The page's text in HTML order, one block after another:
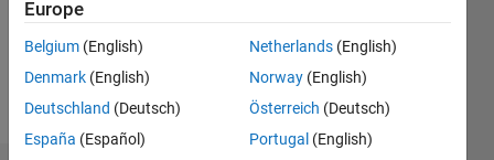
Follow
Europe
Belgium (English)
Denmark (English)
Deutschland (Deutsch)
España (Español)
Netherlands (English)
Norway (English)
Österreich (Deutsch)
Portugal (English)